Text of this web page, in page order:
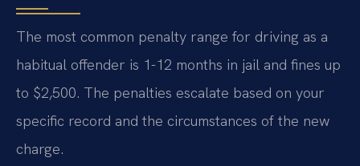
The most common penalty range for driving as a
habitual offender is 1-12 months in jail and fines up
to $2,500. The penalties escalate based on your
specific record and the circumstances of the new
charge.